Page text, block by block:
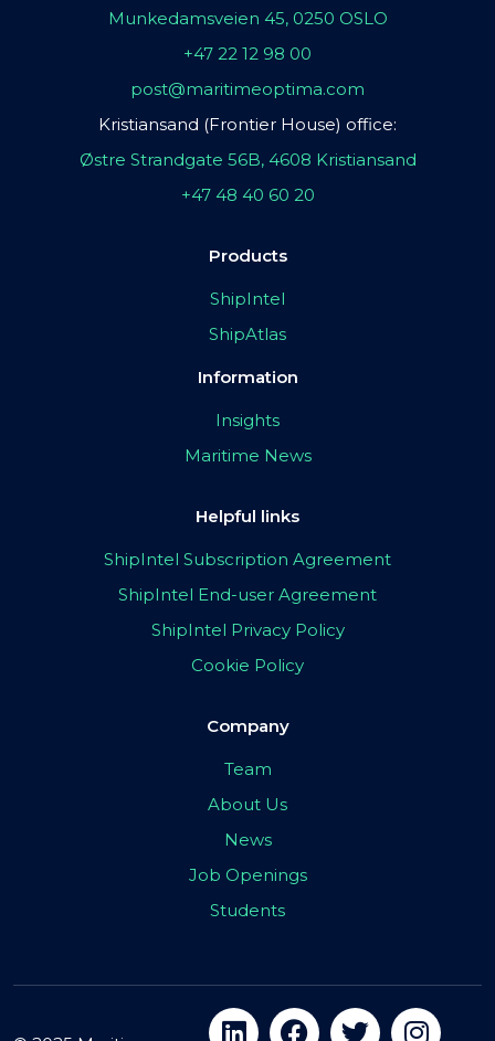
Munkedamsveien 45, 0250 OSLO
+47 22 12 98 00
post@maritimeoptima.com
Kristiansand (Frontier House) office:
Østre Strandgate 56B, 4608 Kristiansand
+47 48 40 60 20
Products
ShipIntel
ShipAtlas
Information
Insights
Maritime News
Helpful links
ShipIntel Subscription Agreement
ShipIntel End-user Agreement
ShipIntel Privacy Policy
Cookie Policy
Company
Team
About Us
News
Job Openings
Students